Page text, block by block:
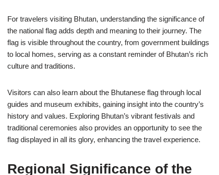
For travelers visiting Bhutan, understanding the significance of
the national flag adds depth and meaning to their journey. The
flag is visible throughout the country, from government buildings
to local homes, serving as a constant reminder of Bhutan’s rich
culture and traditions.
Visitors can also learn about the Bhutanese flag through local
guides and museum exhibits, gaining insight into the country’s
history and values. Exploring Bhutan’s vibrant festivals and
traditional ceremonies also provides an opportunity to see the
flag displayed in all its glory, enhancing the travel experience.
Regional Significance of the